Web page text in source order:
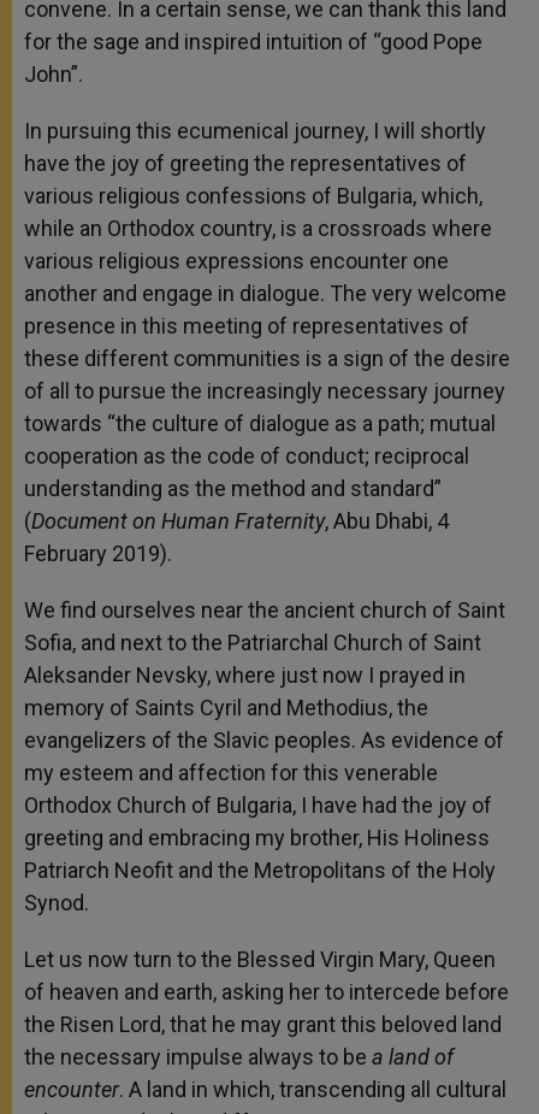
convene. In a certain sense, we can thank this land
for the sage and inspired intuition of “good Pope
John”.
In pursuing this ecumenical journey, I will shortly
have the joy of greeting the representatives of
various religious confessions of Bulgaria, which,
while an Orthodox country, is a crossroads where
various religious expressions encounter one
another and engage in dialogue. The very welcome
presence in this meeting of representatives of
these different communities is a sign of the desire
of all to pursue the increasingly necessary journey
towards “the culture of dialogue as a path; mutual
cooperation as the code of conduct; reciprocal
understanding as the method and standard”
(Document on Human Fraternity, Abu Dhabi, 4
February 2019).
We find ourselves near the ancient church of Saint
Sofia, and next to the Patriarchal Church of Saint
Aleksander Nevsky, where just now I prayed in
memory of Saints Cyril and Methodius, the
evangelizers of the Slavic peoples. As evidence of
my esteem and affection for this venerable
Orthodox Church of Bulgaria, I have had the joy of
greeting and embracing my brother, His Holiness
Patriarch Neofit and the Metropolitans of the Holy
Synod.
Let us now turn to the Blessed Virgin Mary, Queen
of heaven and earth, asking her to intercede before
the Risen Lord, that he may grant this beloved land
the necessary impulse always to be a land of
encounter. A land in which, transcending all cultural